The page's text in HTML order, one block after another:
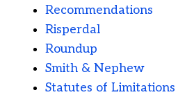
Recommendations
Risperdal
Roundup
Smith & Nephew
Statutes of Limitations